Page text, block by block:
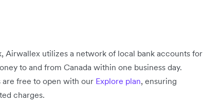
Airwallex utilizes a network of local bank accounts for
to and from Canada within one business day.
free to open with our Explore plan, ensuring
charges.